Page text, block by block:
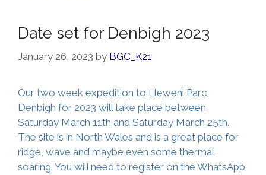
Date set for Denbigh 2023
January 26, 2023 by BGC_K21
Our two week expedition to Lleweni Parc,
Denbigh for 2023 will take place between
Saturday March 11th and Saturday March 25th.
The site is in North Wales and is a great place for
ridge, wave and maybe even some thermal
soaring. You will need to register on the WhatsApp